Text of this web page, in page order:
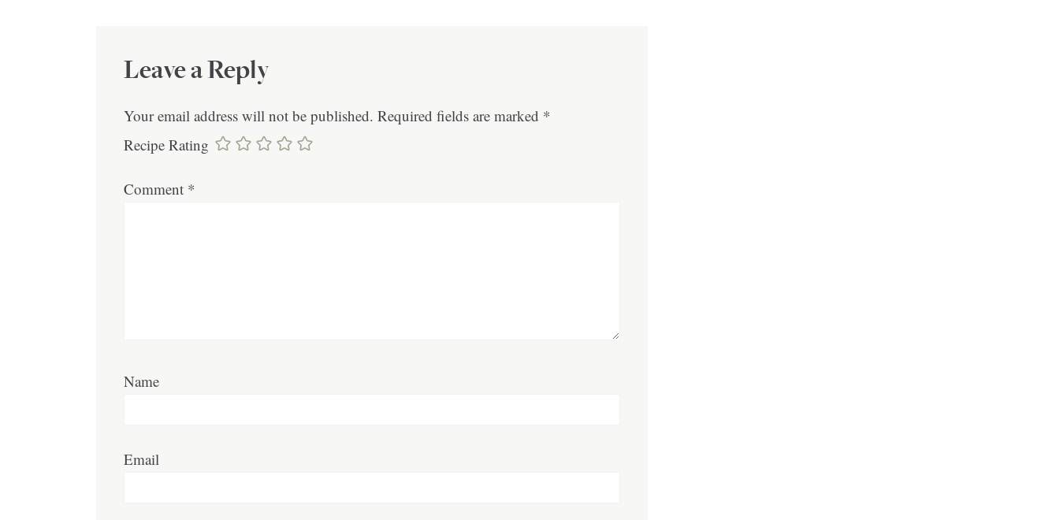
Leave a Reply
Your email address will not be published. Required fields are marked *
Recipe Rating
Comment *
Name
Email